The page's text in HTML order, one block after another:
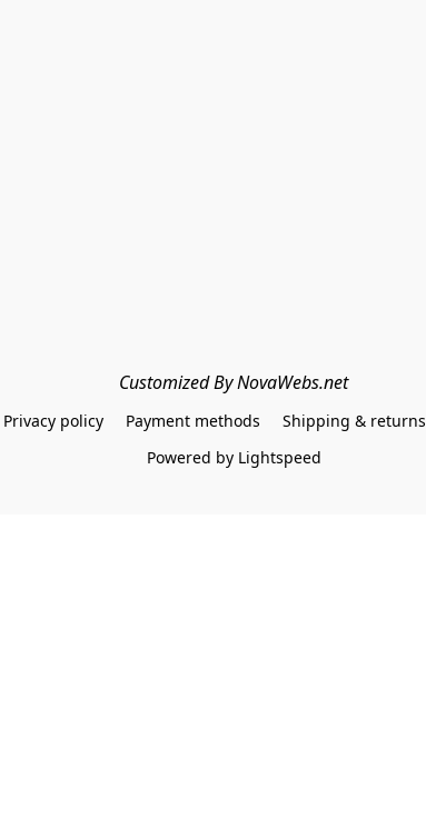
Customized By NovaWebs.net
Privacy policy Payment methods Shipping & returns
Powered by Lightspeed